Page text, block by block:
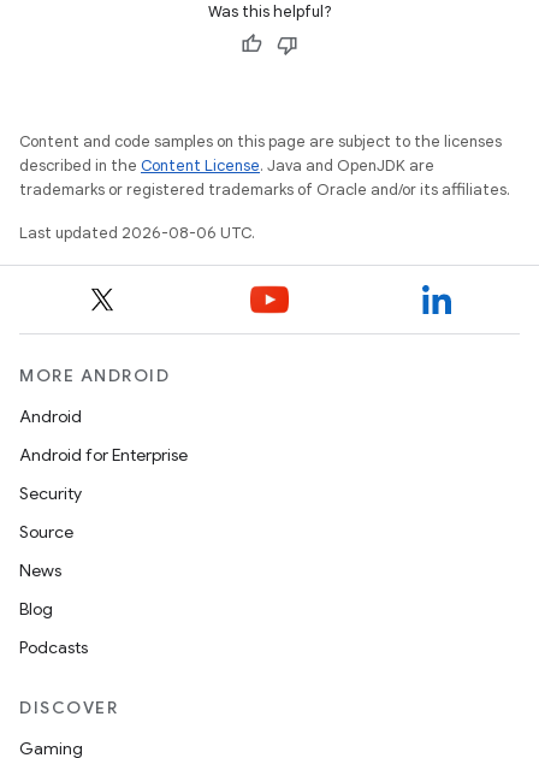
Was this helpful?
Content and code samples on this page are subject to the licenses
described in the Content License. Java and OpenJDK are
trademarks or registered trademarks of Oracle and/or its affiliates.
Last updated 2026-08-06 UTC.
MORE ANDROID
Android
Android for Enterprise
Security
Source
News
Blog
Podcasts
DISCOVER
Gaming